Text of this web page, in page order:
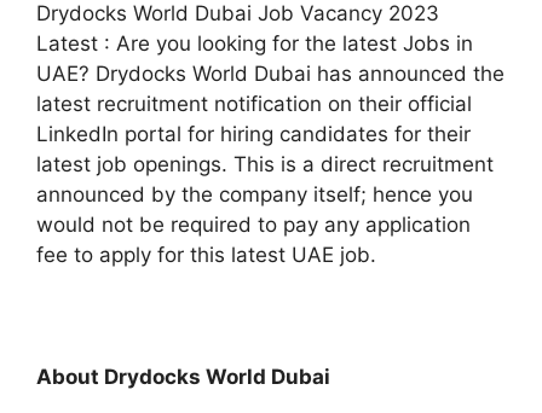
Drydocks World Dubai Job Vacancy 2023
Latest : Are you looking for the latest Jobs in
UAE? Drydocks World Dubai has announced the
latest recruitment notification on their official
LinkedIn portal for hiring candidates for their
latest job openings. This is a direct recruitment
announced by the company itself; hence you
would not be required to pay any application
fee to apply for this latest UAE job.
About Drydocks World Dubai